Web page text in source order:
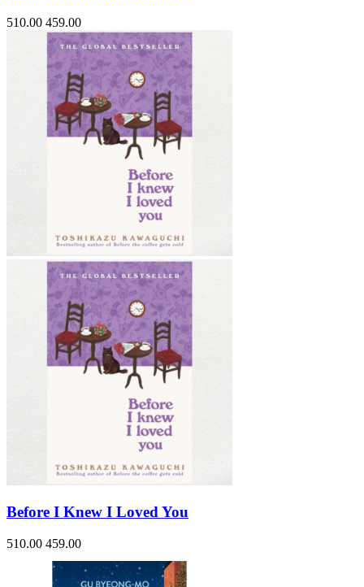
510.00 459.00
Before I Knew I Loved You
510.00 459.00